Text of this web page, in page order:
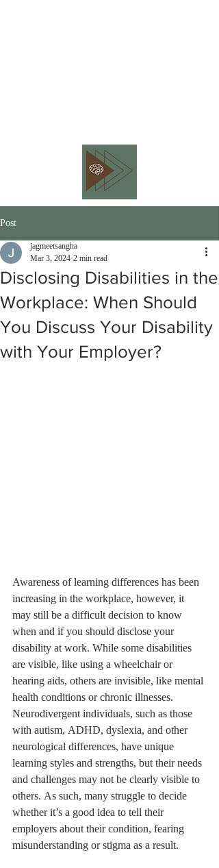
Post
Disclosing Disabilities in the
Workplace: When Should
You Discuss Your Disability
with Your Employer?
jagmeetsangha
Mar 3, 20242 min read
Awareness of learning differences has been
increasing in the workplace, however, it
may still be a difficult decision to know
when and if you should disclose your
disability at work. While some disabilities
are visible, like using a wheelchair or
hearing aids, others are invisible, like mental
health conditions or chronic illnesses.
Neurodivergent individuals, such as those
with autism, ADHD, dyslexia, and other
neurological differences, have unique
learning styles and strengths, but their needs
and challenges may not be clearly visible to
others. As such, many struggle to decide
whether it’s a good idea to tell their
employers about their condition, fearing
misunderstanding or stigma as a result.